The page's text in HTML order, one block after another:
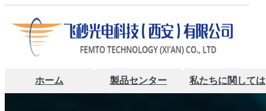
ホーム 製品センター 私たちに関しては